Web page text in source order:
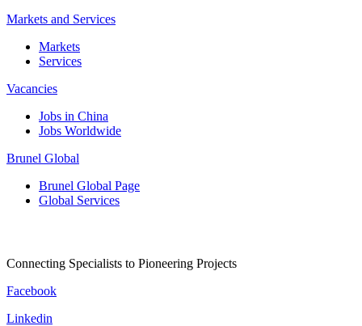
Markets and Services
Markets
Services
Vacancies
Jobs in China
Jobs Worldwide
Brunel Global
Brunel Global Page
Global Services
Connecting Specialists to Pioneering Projects
Facebook
Linkedin